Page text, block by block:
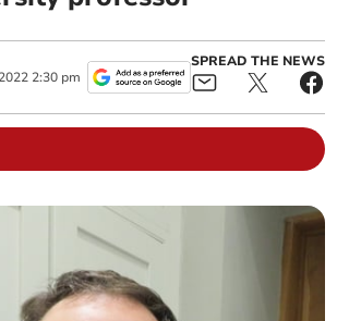
2022 2:30 pm
SPREAD THE NEWS